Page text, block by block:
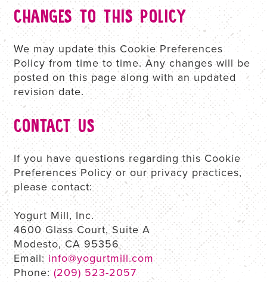
CHANGES TO THIS POLICY
We may update this Cookie Preferences
Policy from time to time. Any changes will be
posted on this page along with an updated
revision date.
CONTACT US
If you have questions regarding this Cookie
Preferences Policy or our privacy practices,
please contact:
Yogurt Mill, Inc.
4600 Glass Court, Suite A
Modesto, CA 95356
Email:info@yogurtmill.com
Phone: (209) 523-2057